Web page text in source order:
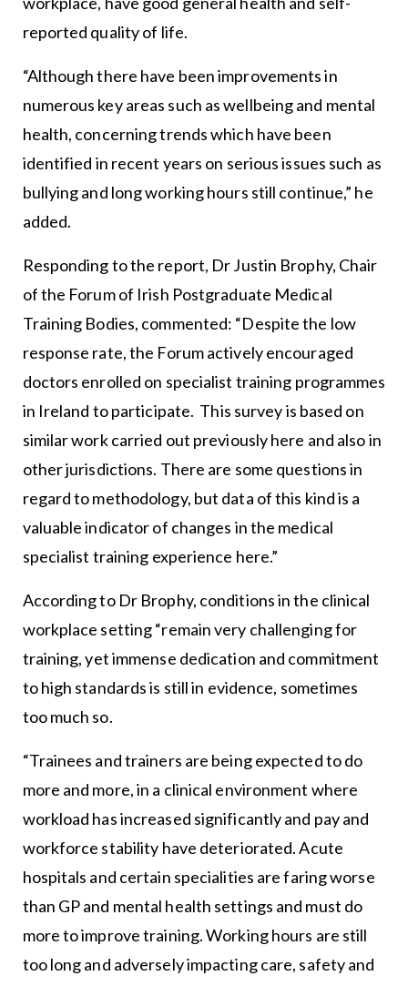
reported quality of life.
“Although there have been improvements in
numerous key areas such as wellbeing and mental
health, concerning trends which have been
identified in recent years on serious issues such as
bullying and long working hours still continue,” he
added.
Responding to the report, Dr Justin Brophy, Chair
of the Forum of Irish Postgraduate Medical
Training Bodies, commented: “Despite the low
response rate, the Forum actively encouraged
doctors enrolled on specialist training programmes
in Ireland to participate. This survey is based on
similar work carried out previously here and also in
other jurisdictions. There are some questions in
regard to methodology, but data of this kind is a
valuable indicator of changes in the medical
specialist training experience here.”
According to Dr Brophy, conditions in the clinical
workplace setting “remain very challenging for
training, yet immense dedication and commitment
to high standards is still in evidence, sometimes
too much so.
“Trainees and trainers are being expected to do
more and more, in a clinical environment where
workload has increased significantly and pay and
workforce stability have deteriorated. Acute
hospitals and certain specialities are faring worse
than GP and mental health settings and must do
more to improve training. Working hours are still
too long and adversely impacting care, safety and